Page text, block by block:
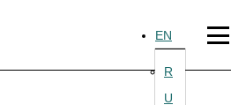
EN
R
U